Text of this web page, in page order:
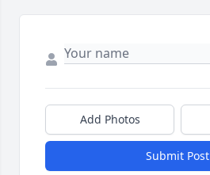
Add Photos
Submit Post